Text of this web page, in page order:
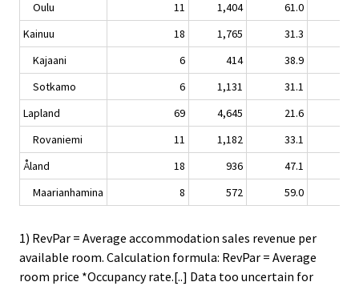
Oulu 11 1,404 61.0
Kainuu
18 1,765 31.3
Kajaani
6 414 38.9
Sotkamo
6 1,131 31.1
Lapland
69 4,645 21.6
Rovaniemi
11 1,182 33.1
Åland
18 936 47.1
Maarianhamina
8 572 59.0
1) RevPar = Average accommodation sales revenue per
available room. Calculation formula: RevPar = Average
room price *Occupancy rate.[..] Data too uncertain for